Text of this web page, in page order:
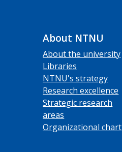
About NTNU
About the university
Libraries
NTNU's strategy
Research excellence
Strategic research
areas
Organizational chart